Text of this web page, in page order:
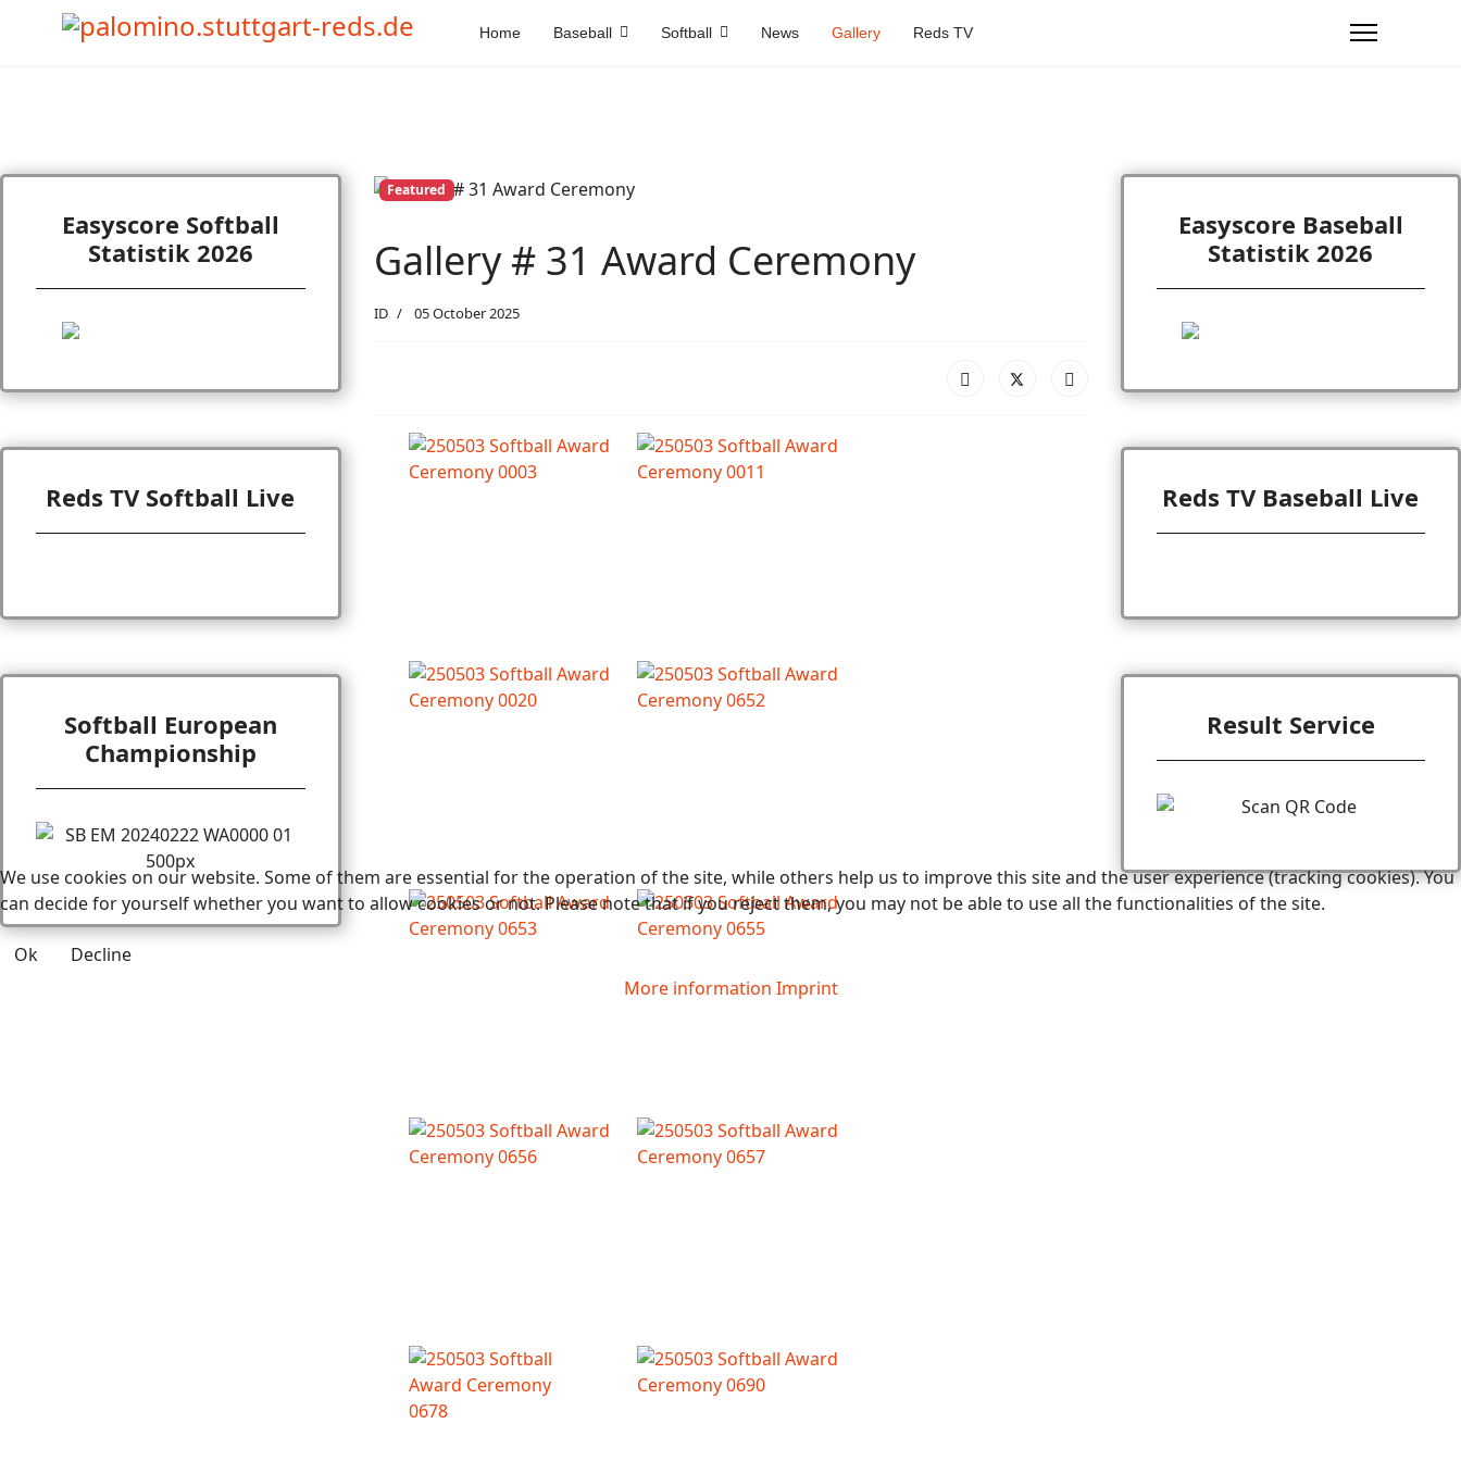
Home Baseball Softball News Gallery Reds TV
Easyscore Softball
Statistik 2026
Reds TV Softball Live
Softball European
Championship
Featured
Gallery # 31 Award Ceremony
ID 05 October 2025
Easyscore Baseball
Statistik 2026
Reds TV Baseball Live
Result Service
We use cookies on our website. Some of them are essential for the operation of the site, while others help us to improve this site and the user experience (tracking cookies). You
can decide for yourself whether you want to allow cookies or not. Please note that if you reject them, you may not be able to use all the functionalities of the site.
Ok
Decline
More information Imprint